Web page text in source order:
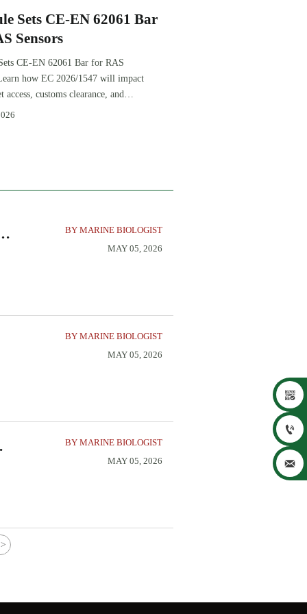
Sets CE-EN 62061 Bar
Sensors
CE-EN 62061 Bar for RAS
how EC 2026/1547 will impact
access, customs clearance, and
planning for RAS exporters,
BY MARINE BIOLOGIST
MAY 05, 2026
BY MARINE BIOLOGIST
MAY 05, 2026
BY MARINE BIOLOGIST
MAY 05, 2026
>


